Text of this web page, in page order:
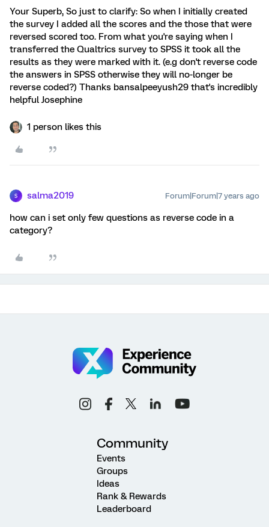
Your Superb, So just to clarify: So when I initially created
the survey I added all the scores and the those that were
reversed scored too. From what you're saying when I
transferred the Qualtrics survey to SPSS it took all the
results as they were marked with it. (e.g don't reverse code
the answers in SPSS otherwise they will no-longer be
reverse coded?) Thanks bansalpeeyush29 that's incredibly
helpful Josephine
1 person likes this
S salma2019 Forum|Forum|7 years ago
how can i set only few questions as reverse code in a
category?
Community
Events
Groups
Ideas
Rank & Rewards
Leaderboard